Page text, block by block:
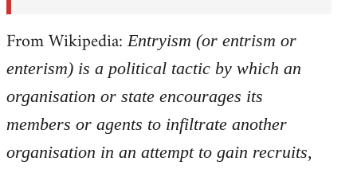
From Wikipedia:Entryism (or entrism or
enterism) is a political tactic by which an
organisation or state encourages its
members or agents to infiltrate another
organisation in an attempt to gain recruits,